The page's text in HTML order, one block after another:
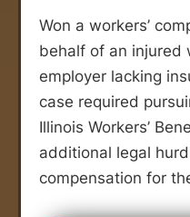
Won a workers’
behalf of an injured
employer lacking
case required
Illinois Workers’
additional legal
compensation for